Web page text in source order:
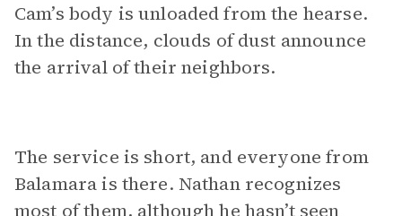
Cam’s body is unloaded from the hearse.
In the distance, clouds of dust announce
the arrival of their neighbors.
The service is short, and everyone from
Balamara is there. Nathan recognizes
most of them, although he hasn’t seen